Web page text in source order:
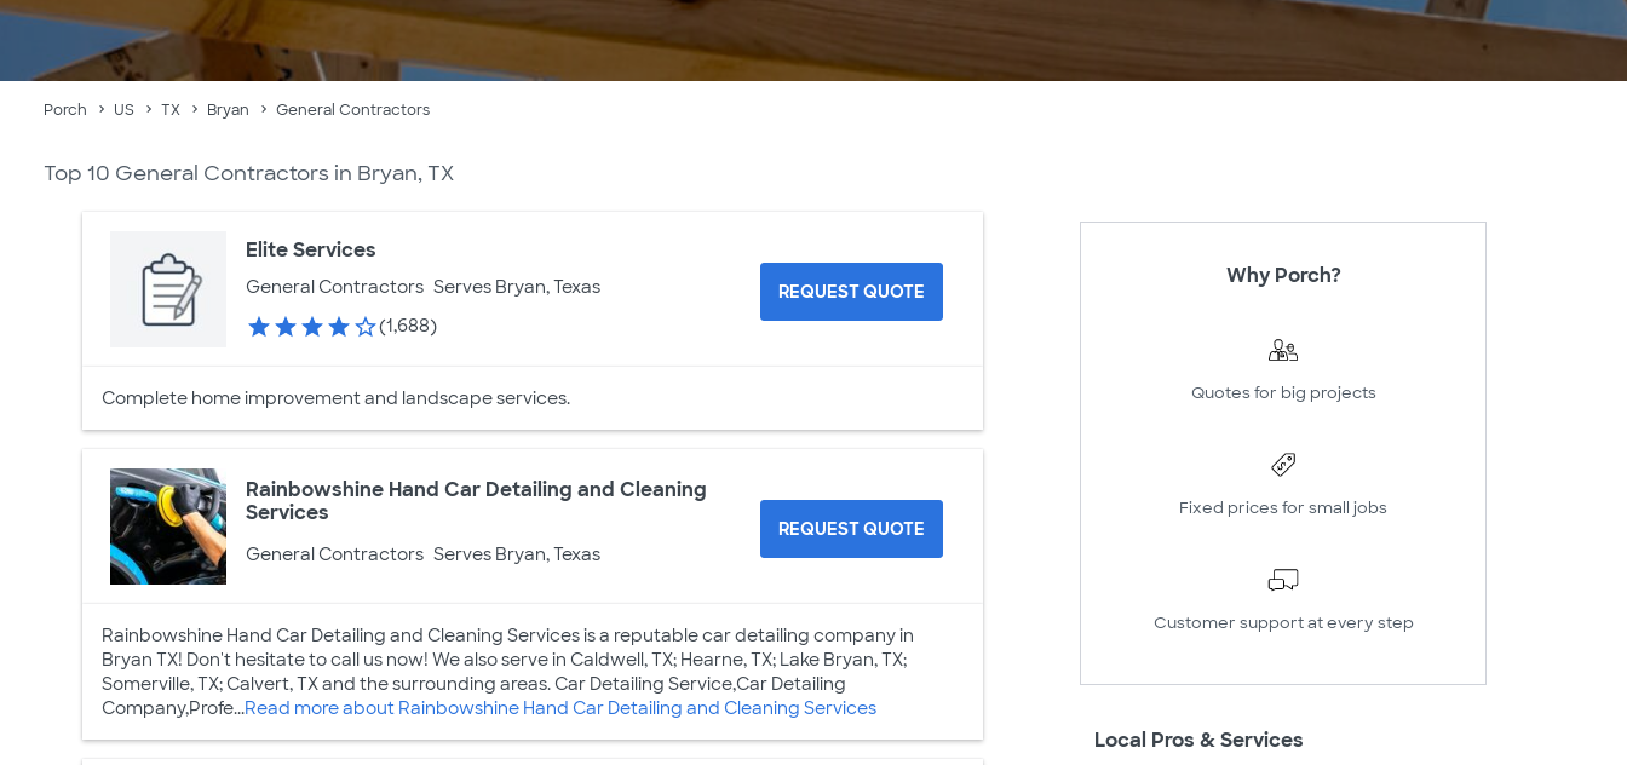
Porch US TX Bryan General Contractors
Top 10 General Contractors in Bryan, TX
Elite Services
General Contractors Serves Bryan, Texas
(1,688)
REQUEST QUOTE
Complete home improvement and landscape services.
Rainbowshine Hand Car Detailing and Cleaning
Services
General Contractors Serves Bryan, Texas
REQUEST QUOTE
Rainbowshine Hand Car Detailing and Cleaning Services is a reputable car detailing company in
Bryan TX! Don't hesitate to call us now! We also serve in Caldwell, TX; Hearne, TX; Lake Bryan, TX;
Somerville, TX; Calvert, TX and the surrounding areas. Car Detailing Service,Car Detailing
Company,Profe...Read more about Rainbowshine Hand Car Detailing and Cleaning Services
Why Porch?
Quotes for big projects
Fixed prices for small jobs
Customer support at every step
Local Pros & Services